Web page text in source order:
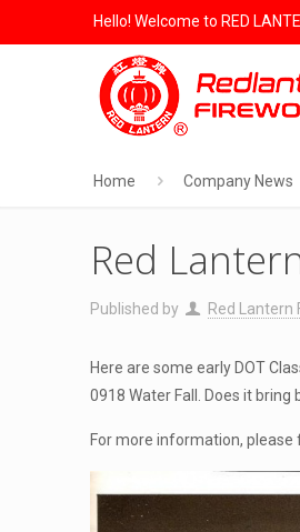
Hello! Welcome to RED
Home Company News
Red
Published by Red Lantern
Here are some early DOT
0918 Water Fall. Does it
For more information, please